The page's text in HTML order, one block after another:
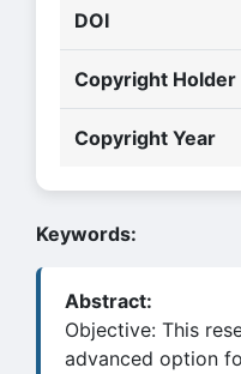
DOI
Copyright Holder
Copyright Year
Keywords:
Abstract:
Objective: This
advanced option